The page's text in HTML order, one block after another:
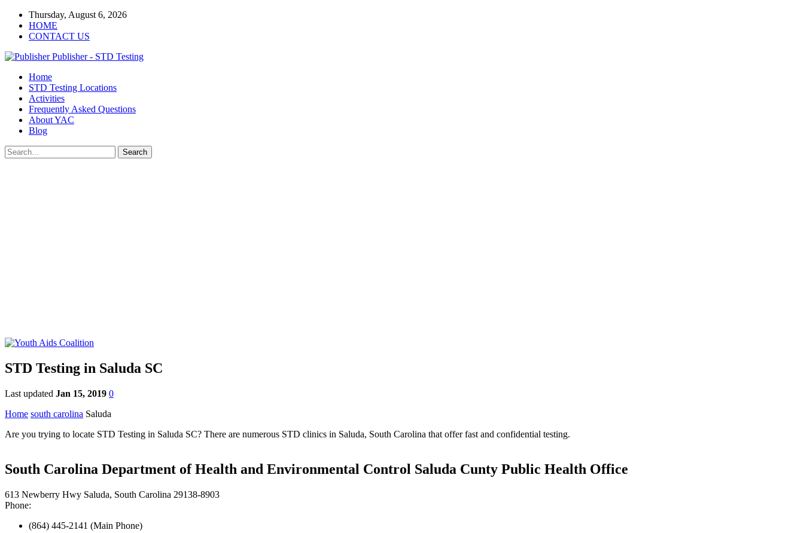
Thursday, August 6, 2026
HOME
CONTACT US
Publisher - STD Testing
Home
STD Testing Locations
Activities
Frequently Asked Questions
About YAC
Blog
STD Testing in Saluda SC
Last updated Jan 15, 2019 0
Home south carolina Saluda
Are you trying to locate STD Testing in Saluda SC? There are numerous STD clinics in Saluda, South Carolina that offer fast and confidential testing.
South Carolina Department of Health and Environmental Control Saluda Cunty Public Health Office
613 Newberry Hwy Saluda, South Carolina 29138-8903
Phone:
(864) 445-2141 (Main Phone)